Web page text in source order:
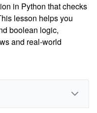
in Python that checks
lesson helps you
boolean logic,
and real-world